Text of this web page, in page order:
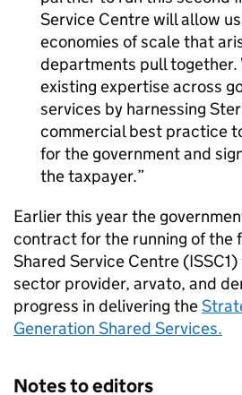
Service Centre will allow
economies of scale that
departments pull together.
existing expertise across
services by harnessing
commercial best practice
for the government and
the taxpayer.
Earlier this year the
contract for the running of the
Shared Service Centre
sector provider, arvato, and
progress in delivering the
Generation Shared Services.
Notes to editors